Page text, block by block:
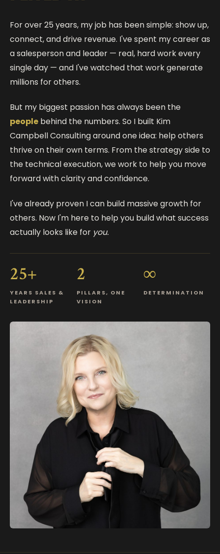
For over 25 years, my job has been simple: show up,
connect, and drive revenue. I've spent my career as
a salesperson and leader — real, hard work every
single day — and I've watched that work generate
millions for others.
But my biggest passion has always been the
people behind the numbers. So I built Kim
Campbell Consulting around one idea: help others
thrive on their own terms. From the strategy side to
the technical execution, we work to help you move
forward with clarity and confidence.
I've already proven I can build massive growth for
others. Now I'm here to help you build what success
actually looks like for you.
25+
YEARS SALES &
LEADERSHIP
2
PILLARS, ONE
VISION
∞
DETERMINATION